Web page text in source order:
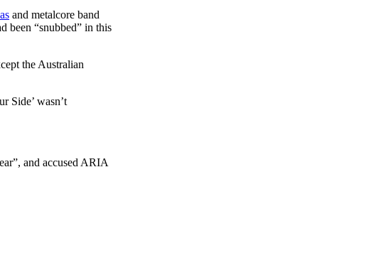
and metalcore band
been “snubbed” in this
the Australian
Side’ wasn’t
and accused ARIA